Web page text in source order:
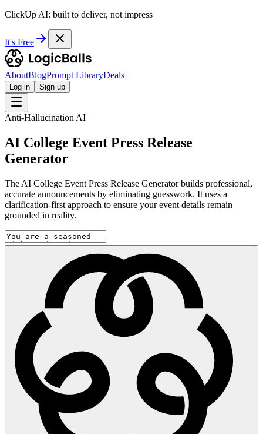
ClickUp AI: built to deliver, not impress
It's Free
AboutBlogPrompt LibraryDeals
Log in Sign up
Anti-Hallucination AI
AI College Event Press Release
Generator
The AI College Event Press Release Generator builds professional,
accurate announcements by eliminating guesswork. It uses a
clarification-first approach to ensure your event details remain
grounded in reality.